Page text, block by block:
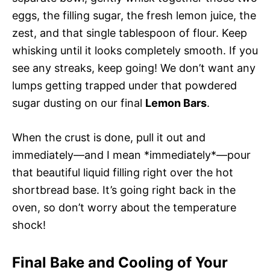
eggs, the filling sugar, the fresh lemon juice, the
zest, and that single tablespoon of flour. Keep
whisking until it looks completely smooth. If you
see any streaks, keep going! We don’t want any
lumps getting trapped under that powdered
sugar dusting on our final Lemon Bars.
When the crust is done, pull it out and
immediately—and I mean *immediately*—pour
that beautiful liquid filling right over the hot
shortbread base. It’s going right back in the
oven, so don’t worry about the temperature
shock!
Final Bake and Cooling of Your